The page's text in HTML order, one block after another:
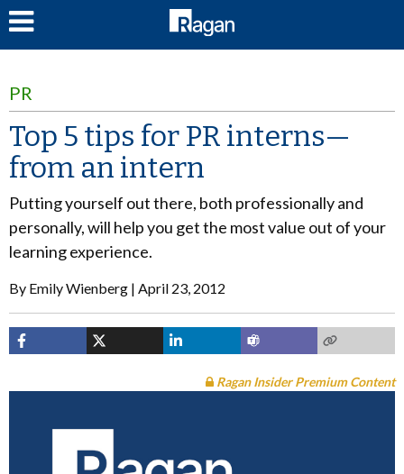
PR
Top 5 tips for PR interns—
from an intern
Putting yourself out there, both professionally and
personally, will help you get the most value out of your
learning experience.
By Emily Wienberg April 23, 2012
Ragan Insider Premium Content